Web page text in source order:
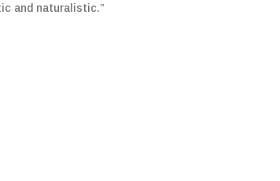
and naturalistic.”